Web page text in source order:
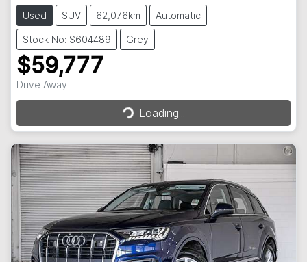
Used SUV 62,076km Automatic
Stock No: S604489 Grey
$59,777
Drive Away Loading...Loading...